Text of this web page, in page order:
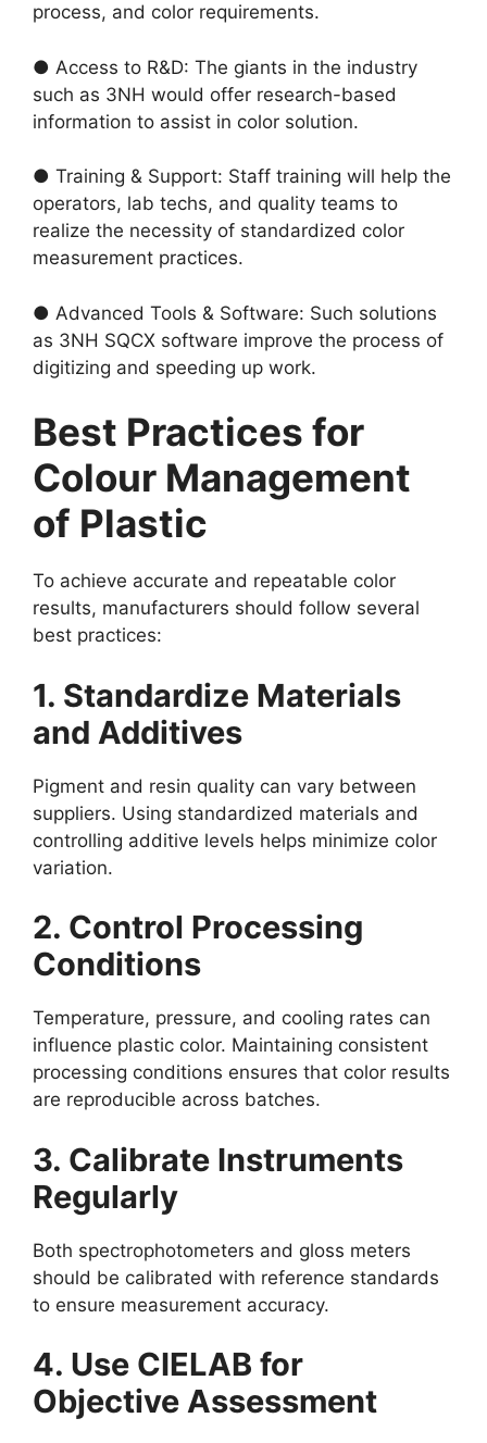
process, and color requirements.
● Access to R&D: The giants in the industry
such as 3NH would offer research-based
information to assist in color solution.
● Training & Support: Staff training will help the
operators, lab techs, and quality teams to
realize the necessity of standardized color
measurement practices.
● Advanced Tools & Software: Such solutions
as 3NH SQCX software improve the process of
digitizing and speeding up work.
Best Practices for
Colour Management
of Plastic
To achieve accurate and repeatable color
results, manufacturers should follow several
best practices:
1. Standardize Materials
and Additives
Pigment and resin quality can vary between
suppliers. Using standardized materials and
controlling additive levels helps minimize color
variation.
2. Control Processing
Conditions
Temperature, pressure, and cooling rates can
influence plastic color. Maintaining consistent
processing conditions ensures that color results
are reproducible across batches.
3. Calibrate Instruments
Regularly
Both spectrophotometers and gloss meters
should be calibrated with reference standards
to ensure measurement accuracy.
4. Use CIELAB for
Objective Assessment